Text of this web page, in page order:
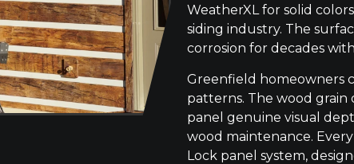
WeatherXL for solid
siding industry. The
corrosion for decades
Greenfield homeowners
patterns. The wood grain
panel genuine visual
wood maintenance.
Lock panel system,